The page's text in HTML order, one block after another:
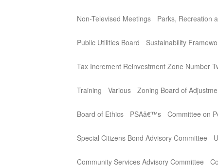
Non-Televised Meetings Parks, Recreation
Public Utilities Board Sustainability
Tax Increment Reinvestment Zone Number
Training Various Zoning Board of
Board of Ethics PSAâ€™s Committee on
Special Citizens Bond Advisory Committee
Community Services Advisory Committee